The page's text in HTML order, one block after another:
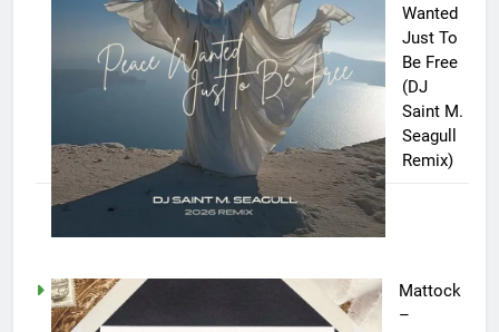
Wanted
Just To
Be Free
(DJ
Saint M.
Seagull
Remix)
Mattock
–